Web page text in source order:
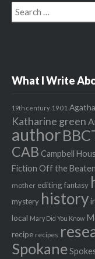
Search
for:
What I Write
19th century 1901
Katharine green
author
CAB Campbell
Fiction Off the
mother editingfantasy
mystery history
local Mary Did You Know
recipe recipes
Spokane